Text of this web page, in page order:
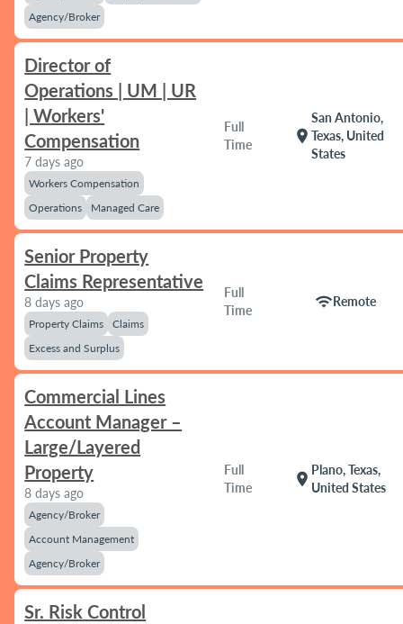
Agency/Broker
Director of
Operations | UM | UR
| Workers'
Compensation
7 days ago
Workers Compensation
Operations
Managed Care
Full
Time
location_on
San Antonio,
Texas, United
States
Senior Property
Claims Representative
8 days ago
Property Claims
Claims
Excess and Surplus
Full
Time
wifiRemote
Commercial Lines
Account Manager –
Large/Layered
Property
8 days ago
Agency/Broker
Account Management
Agency/Broker
Full
Time
location_on
Plano, Texas,
United States
Sr. Risk Control